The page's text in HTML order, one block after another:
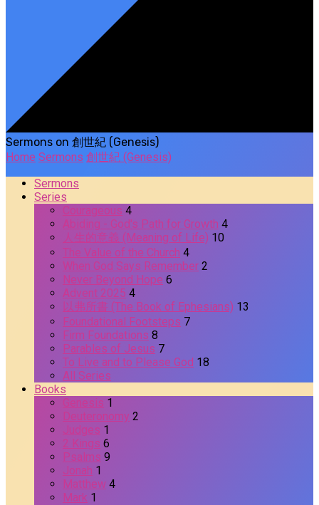
Sermons on 創世紀 (Genesis)
Home Sermons 創世紀 (Genesis)
Sermons
Series
Courageous 4
Abiding - God's Path for Growth 4
人生的意義 (Meaning of Life) 10
The Value of the Church 4
When God Says Remember 2
Never Beyond Hope 6
Advent 2025 4
以弗所書 (The Book of Ephesians) 13
Foundational Footsteps 7
Firm Foundations 8
Parables of Jesus 7
To Live and to Please God 18
All Series
Books
Genesis 1
Deuteronomy 2
Judges 1
2 Kings 6
Psalms 9
Jonah 1
Matthew 4
Mark 1